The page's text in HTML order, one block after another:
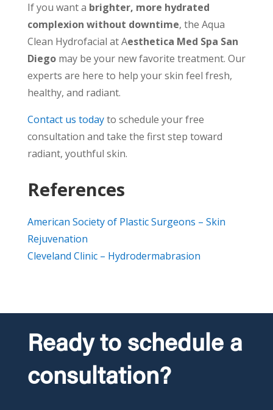
If you want a brighter, more hydrated
complexion without downtime, the Aqua
Clean Hydrofacial at Aesthetica Med Spa San
Diegomay be your new favorite treatment. Our
experts are here to help your skin feel fresh,
healthy, and radiant.
Contact us todayto schedule your free
consultation and take the first step toward
radiant, youthful skin.
References
American Society of Plastic Surgeons – Skin
Rejuvenation
Cleveland Clinic – Hydrodermabrasion
Ready to schedule a
consultation?